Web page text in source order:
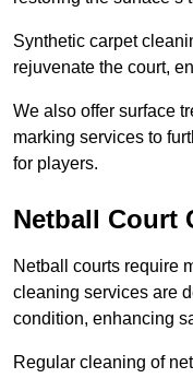
Synthetic carpet
rejuvenate the court,
We also offer surface
marking services to
for players.
Netball Court
Netball courts require
cleaning services are
condition, enhancing
Regular cleaning of